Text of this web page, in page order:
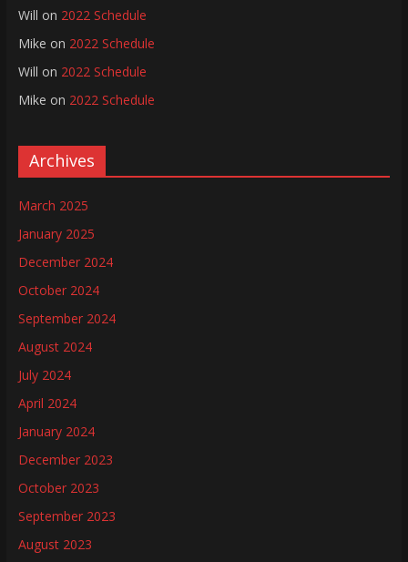
Will on 2022 Schedule
Mike on 2022 Schedule
Will on 2022 Schedule
Mike on 2022 Schedule
Archives
March 2025
January 2025
December 2024
October 2024
September 2024
August 2024
July 2024
April 2024
January 2024
December 2023
October 2023
September 2023
August 2023